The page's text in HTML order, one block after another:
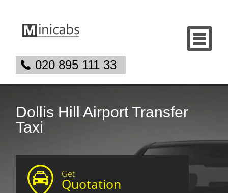
020 895 111 33
Dollis Hill Airport Transfer
Taxi
Get
Quotation